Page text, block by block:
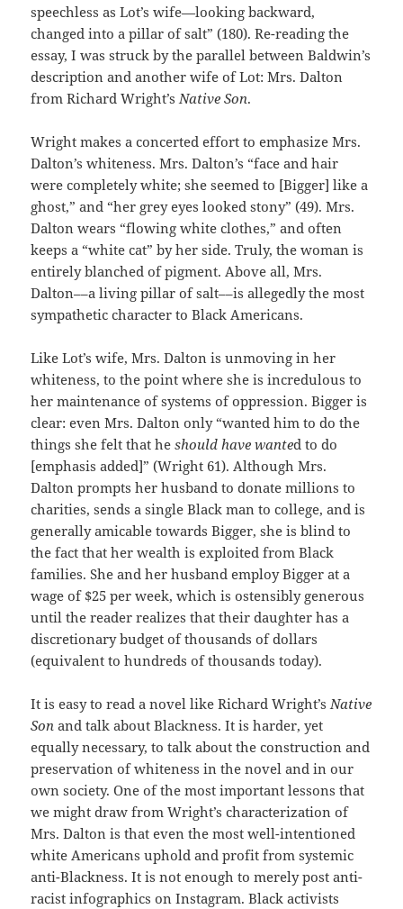
speechless as Lot’s wife—looking backward,
changed into a pillar of salt” (180). Re-reading the
essay, I was struck by the parallel between Baldwin’s
description and another wife of Lot: Mrs. Dalton
from Richard Wright’s Native Son.
Wright makes a concerted effort to emphasize Mrs.
Dalton’s whiteness. Mrs. Dalton’s “face and hair
were completely white; she seemed to [Bigger] like a
ghost,” and “her grey eyes looked stony” (49). Mrs.
Dalton wears “flowing white clothes,” and often
keeps a “white cat” by her side. Truly, the woman is
entirely blanched of pigment. Above all, Mrs.
Dalton––a living pillar of salt––is allegedly the most
sympathetic character to Black Americans.
Like Lot’s wife, Mrs. Dalton is unmoving in her
whiteness, to the point where she is incredulous to
her maintenance of systems of oppression. Bigger is
clear: even Mrs. Dalton only “wanted him to do the
things she felt that heshould have wanted to do
[emphasis added]” (Wright 61). Although Mrs.
Dalton prompts her husband to donate millions to
charities, sends a single Black man to college, and is
generally amicable towards Bigger, she is blind to
the fact that her wealth is exploited from Black
families. She and her husband employ Bigger at a
wage of $25 per week, which is ostensibly generous
until the reader realizes that their daughter has a
discretionary budget of thousands of dollars
(equivalent to hundreds of thousands today).
It is easy to read a novel like Richard Wright’s Native
Sonand talk about Blackness. It is harder, yet
equally necessary, to talk about the construction and
preservation of whiteness in the novel and in our
own society. One of the most important lessons that
we might draw from Wright’s characterization of
Mrs. Dalton is that even the most well-intentioned
white Americans uphold and profit from systemic
anti-Blackness. It is not enough to merely post anti-
racist infographics on Instagram. Black activists